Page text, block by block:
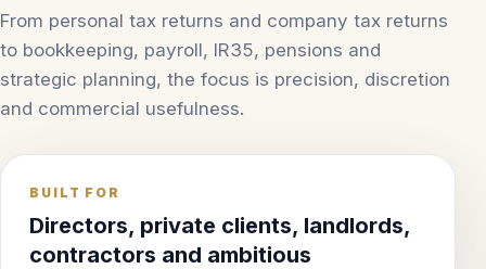
From personal tax returns and company tax returns
to bookkeeping, payroll, IR35, pensions and
strategic planning, the focus is precision, discretion
and commercial usefulness.
BUILT FOR
Directors, private clients, landlords,
contractors and ambitious